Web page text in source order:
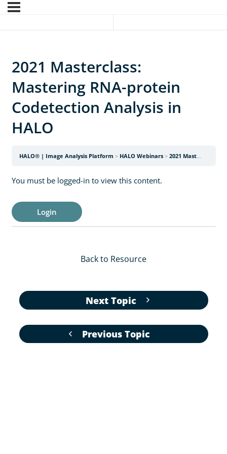
2021 Masterclass:
Mastering RNA-protein
Codetection Analysis in
HALO
HALO® | Image Analysis Platform HALO Webinars 2021 Masterclass: Mastering RNA-protein Codetection Analysis in HALO
You must be logged-in to view this content.
Login
Previous Topic
Back to Resource
Next Topic